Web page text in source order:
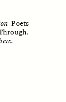
Poets
.